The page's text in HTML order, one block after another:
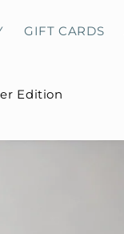
GIFT CARDS
Edition